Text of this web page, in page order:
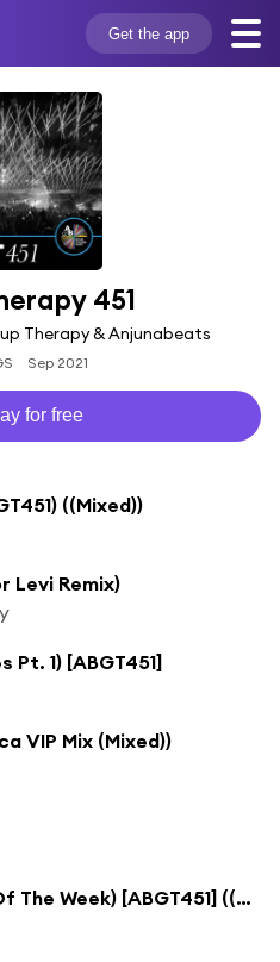
Get the app
451
Therapy & Anjunabeats
Sep 2021
for free
((Mixed))
Levi Remix)
Pt. 1) [ABGT451]
VIP Mix (Mixed))
Constellations (Record Of The Week) [ABGT451] ((Mixed))